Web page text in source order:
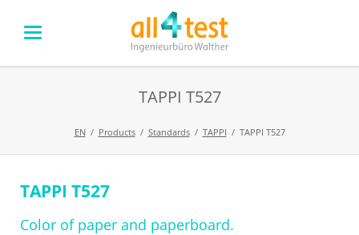
TAPPI T527
EN Products Standards TAPPI TAPPI T527
Skip
TAPPI T527
Color of paper and paperboard.